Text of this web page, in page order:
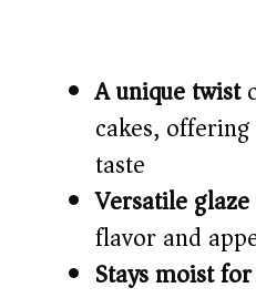
A unique twist
cakes,
taste
Versatile glaze
flavor and
Stays moist